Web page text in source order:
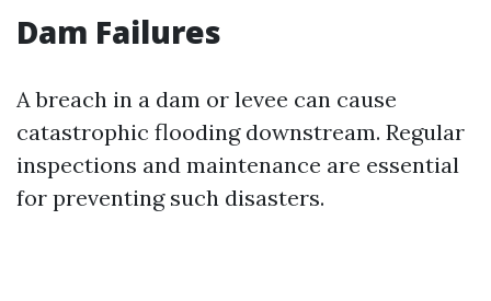
Dam Failures
A breach in a dam or levee can cause
catastrophic flooding downstream. Regular
inspections and maintenance are essential
for preventing such disasters.